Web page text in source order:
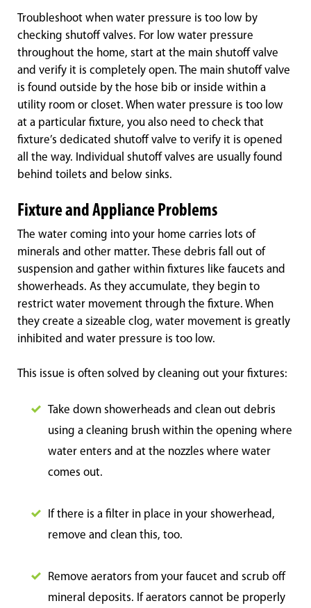
Troubleshoot when water pressure is too low by
checking shutoff valves. For low water pressure
throughout the home, start at the main shutoff valve
and verify it is completely open. The main shutoff valve
is found outside by the hose bib or inside within a
utility room or closet. When water pressure is too low
at a particular fixture, you also need to check that
fixture’s dedicated shutoff valve to verify it is opened
all the way. Individual shutoff valves are usually found
behind toilets and below sinks.
Fixture and Appliance Problems
The water coming into your home carries lots of
minerals and other matter. These debris fall out of
suspension and gather within fixtures like faucets and
showerheads. As they accumulate, they begin to
restrict water movement through the fixture. When
they create a sizeable clog, water movement is greatly
inhibited and water pressure is too low.
This issue is often solved by cleaning out your fixtures:
Take down showerheads and clean out debris
using a cleaning brush within the opening where
water enters and at the nozzles where water
comes out.
If there is a filter in place in your showerhead,
remove and clean this, too.
Remove aerators from your faucet and scrub off
mineral deposits. If aerators cannot be properly